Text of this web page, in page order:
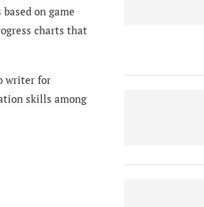
on game
charts that
writer for
skills among